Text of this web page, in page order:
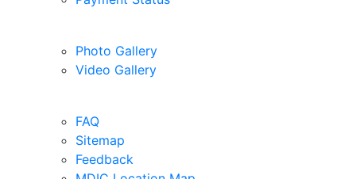
Pay Now
Gallery
Photo Gallery
Help
FAQ
Sitemap